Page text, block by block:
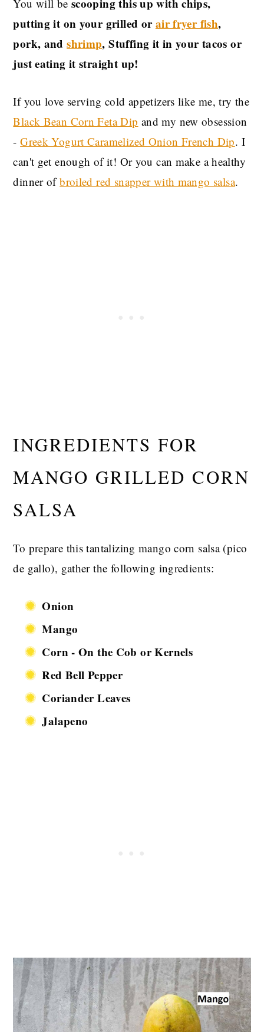
You will be
putting it on your grilled orair fryer fish,
pork, andshrimp, Stuffing it in your tacos or
just eating it straight up!
If you love serving cold appetizers like me, try the
Black Bean Corn Feta Dip and my new obsession
-Greek Yogurt Caramelized Onion French Dip. I
can't get enough of it! Or you can make a healthy
dinner ofbroiled red snapper with mango salsa.
INGREDIENTS FOR
MANGO GRILLED CORN
SALSA
To prepare this tantalizing mango corn salsa (pico
de gallo), gather the following ingredients:
Onion
Mango
Corn - On the Cob or Kernels
Red Bell Pepper
Coriander Leaves
Jalapeno